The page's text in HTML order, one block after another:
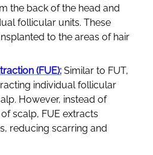
the back of the head and
follicular units. These
to the areas of hair
(FUE): Similar to FUT,
individual follicular
However, instead of
scalp, FUE extracts
reducing scarring and